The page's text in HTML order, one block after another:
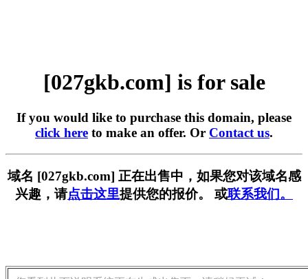
[027gkb.com] is for sale
If you would like to purchase this domain, please
click here to make an offer. Or Contact us.
域名 [027gkb.com] 正在出售中，如果您对该域名感
兴趣，请点击这里提供您的报价。 或联系我们。